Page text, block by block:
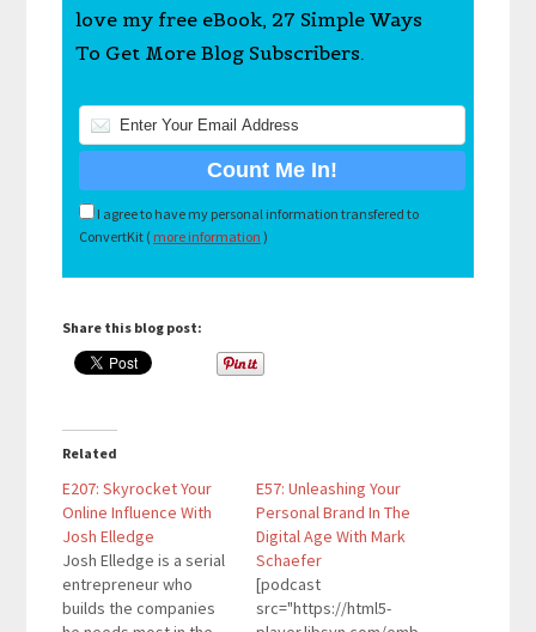
love my free eBook, 27 Simple Ways
To Get More Blog Subscribers.
I agree to have my personal information transfered to
ConvertKit ( more information )
Share this blog post:
Related
E207: Skyrocket Your
Online Influence With
Josh Elledge
Josh Elledge is a serial
entrepreneur who
builds the companies
E57: Unleashing Your
Personal Brand In The
Digital Age With Mark
Schaefer
[podcast
src="https://html5-